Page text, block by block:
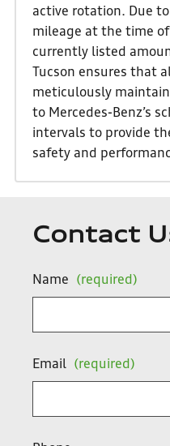
active rotation. Due
mileage at the time
currently listed
Tucson ensures that
meticulously
to Mercedes-Benz’s
intervals to provide
safety and
Contact
Name (required)
Email (required)